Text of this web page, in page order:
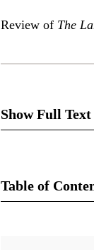
Review of The
Show Full Text
Table of